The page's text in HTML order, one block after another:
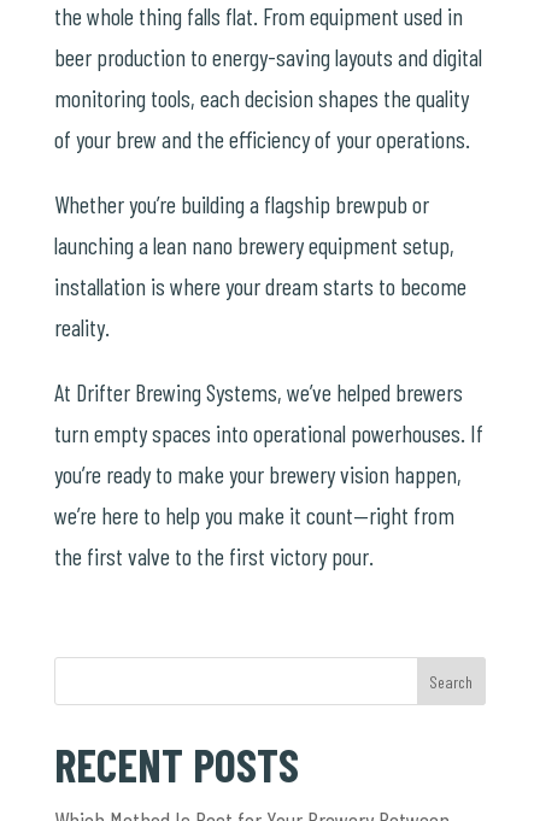
the whole thing falls flat. From equipment used in
beer production to energy-saving layouts and digital
monitoring tools, each decision shapes the quality
of your brew and the efficiency of your operations.
Whether you’re building a flagship brewpub or
launching a lean nano brewery equipment setup,
installation is where your dream starts to become
reality.
At Drifter Brewing Systems, we’ve helped brewers
turn empty spaces into operational powerhouses. If
you’re ready to make your brewery vision happen,
we’re here to help you make it count—right from
the first valve to the first victory pour.
Search
RECENT POSTS